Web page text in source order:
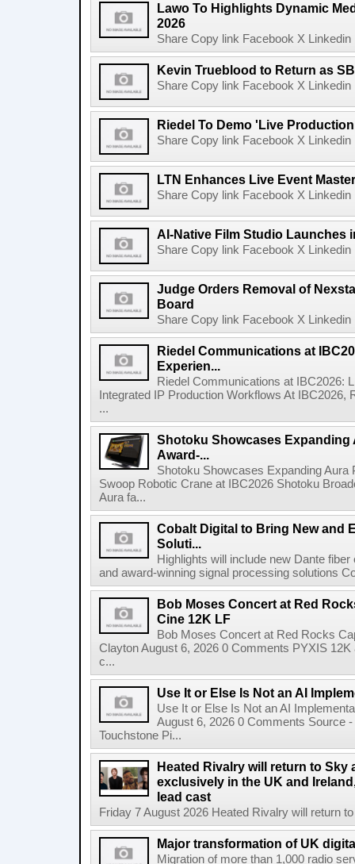
Lawo To Highlights Dynamic
2026
Share Copy link Facebook X
Kevin Trueblood to Return as
Share Copy link Facebook X
Riedel To Demo 'Live
Share Copy link Facebook X
LTN Enhances Live Event
Share Copy link Facebook X
AI-Native Film Studio Launches
Share Copy link Facebook X
Judge Orders Removal of
Board
Share Copy link Facebook X
Riedel Communications at
Experien...
Riedel Communications at IBC2026:
Integrated IP Production Workflows At
...
Shotoku Showcases Expanding
Award-...
Shotoku Showcases Expanding
Swoop Robotic Crane at IBC2026 Shotoku
Aura fa...
Cobalt Digital to Bring New and
Soluti...
Highlights will include new Dante
and award-winning signal processing solutions
Bob Moses Concert at Red
Cine 12K LF
Bob Moses Concert at Red Rocks
Clayton August 6, 2026 0 Comments PYXIS
c...
Use It or Else Is Not an AI
Use It or Else Is Not an AI
August 6, 2026 0 Comments Source
Touchstone Pi...
Heated Rivalry will return to Sky
exclusively in the UK and
lead cast
Friday 7 August 2026 Heated Rivalry will return
Major transformation of UK
Migration of more than 1,000 radio